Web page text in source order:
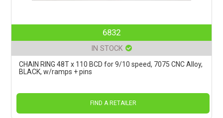
6832
IN STOCK
CHAIN RING 48T x 110 BCD for 9/10 speed, 7075 CNC Alloy,
BLACK, w/ramps + pins
FIND A RETAILER